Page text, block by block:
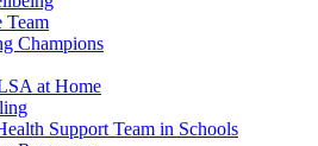
Team
Champions
at Home
Support Team in Schools